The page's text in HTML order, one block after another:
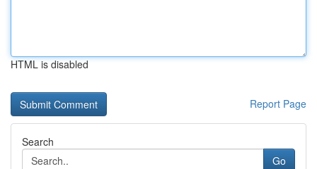
HTML is disabled
Report Page
Search
Go